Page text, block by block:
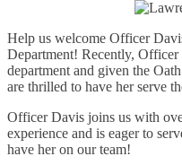
Help us welcome Officer
Department! Recently,
department and given the
are thrilled to have her serve
Officer Davis joins us with
experience and is eager to
have her on our team!